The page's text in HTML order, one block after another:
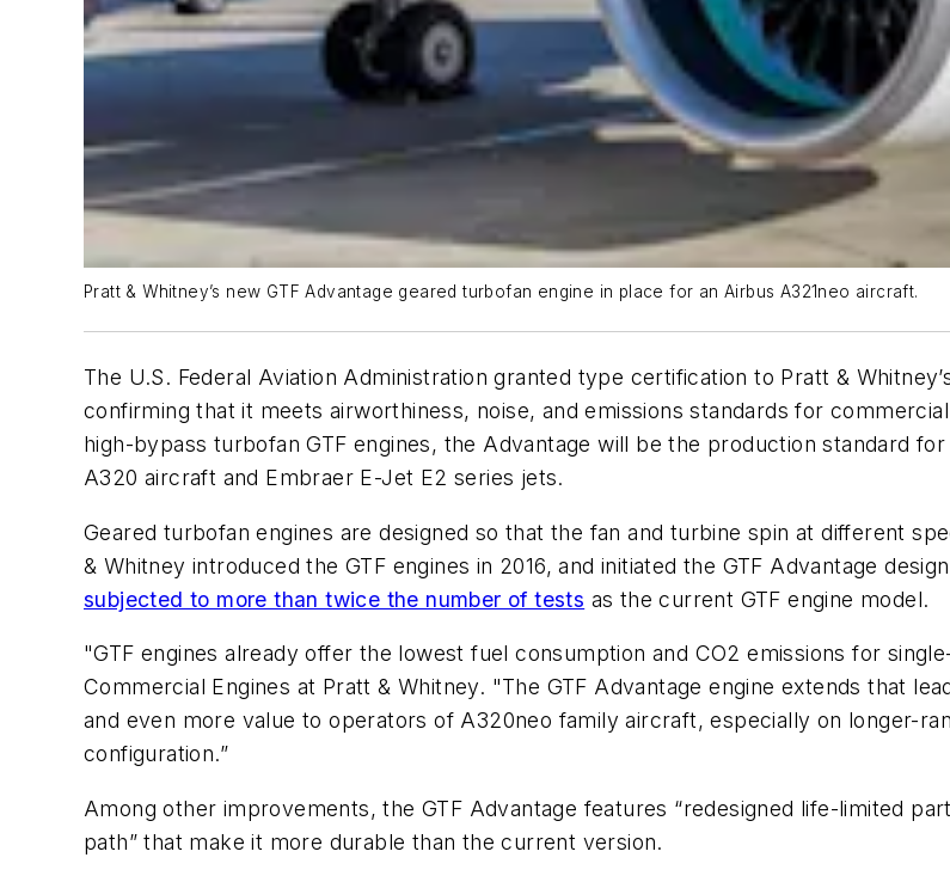
Pratt & Whitney’s new GTF Advantage geared turbofan engine in place for an Airbus A321neo aircraft.
The U.S. Federal Aviation Administration granted type certification to Pratt &
confirming that it meets airworthiness, noise, and emissions standards for
high-bypass turbofan GTF engines, the Advantage will be the production standard
A320 aircraft and Embraer E-Jet E2 series jets.
Geared turbofan engines are designed so that the fan and turbine spin at different
& Whitney introduced the GTF engines in 2016, and initiated the GTF Advantage
subjected to more than twice the number of tests as the current GTF engine model.
"GTF engines already offer the lowest fuel consumption and CO2 emissions for
Commercial Engines at Pratt & Whitney. "The GTF Advantage engine extends that
and even more value to operators of A320neo family aircraft, especially on longer-
configuration.”
Among other improvements, the GTF Advantage features “redesigned life-limited
path” that make it more durable than the current version.